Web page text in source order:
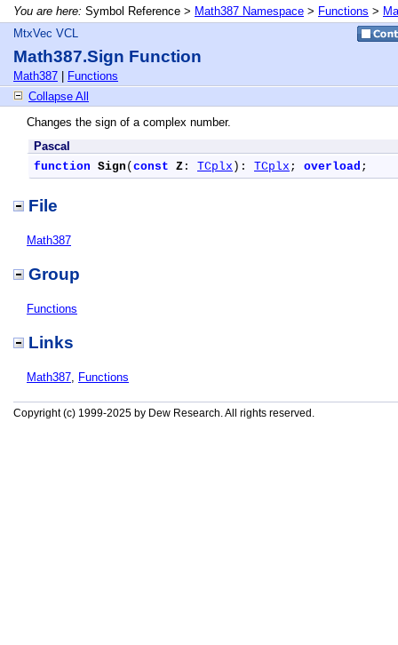
You are here: Symbol Reference > Math387 Namespace > Functions >
MtxVec VCL
Math387.Sign Function
Math387
Functions
Collapse All
Changes the sign of a complex number.
Pascal
function Sign ( const Z : TCplx ): TCplx ; overload ;
File
Math387
Group
Functions
Links
Math387, Functions
Copyright (c) 1999-2025 by Dew Research. All rights reserved.